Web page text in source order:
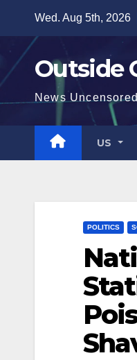
content
Wed. Aug 5th, 2026
Outside
News
US
POLITICS